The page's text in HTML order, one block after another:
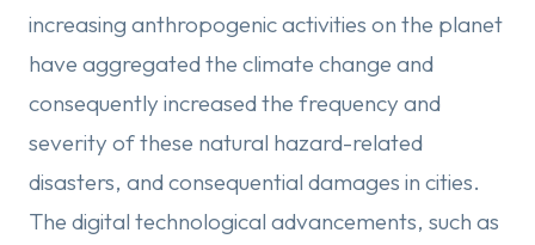
increasing anthropogenic activities on the planet
have aggregated the climate change and
consequently increased the frequency and
severity of these natural hazard-related
disasters, and consequential damages in cities.
The digital technological advancements, such as